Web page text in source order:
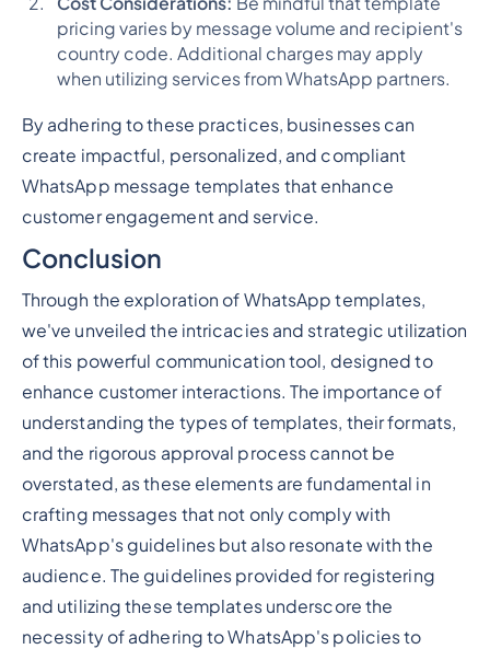
pricing varies by message volume and recipient's
country code. Additional charges may apply
when utilizing services from WhatsApp partners.
By adhering to these practices, businesses can
create impactful, personalized, and compliant
WhatsApp message templates that enhance
customer engagement and service.
Conclusion
Through the exploration of WhatsApp templates,
we've unveiled the intricacies and strategic utilization
of this powerful communication tool, designed to
enhance customer interactions. The importance of
understanding the types of templates, their formats,
and the rigorous approval process cannot be
overstated, as these elements are fundamental in
crafting messages that not only comply with
WhatsApp's guidelines but also resonate with the
audience. The guidelines provided for registering
and utilizing these templates underscore the
necessity of adhering to WhatsApp's policies to